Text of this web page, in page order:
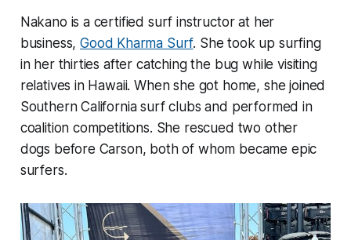
Nakano is a certified surf instructor at her
business,Good Kharma Surf. She took up surfing
in her thirties after catching the bug while visiting
relatives in Hawaii. When she got home, she joined
Southern California surf clubs and performed in
coalition competitions. She rescued two other
dogs before Carson, both of whom became epic
surfers.